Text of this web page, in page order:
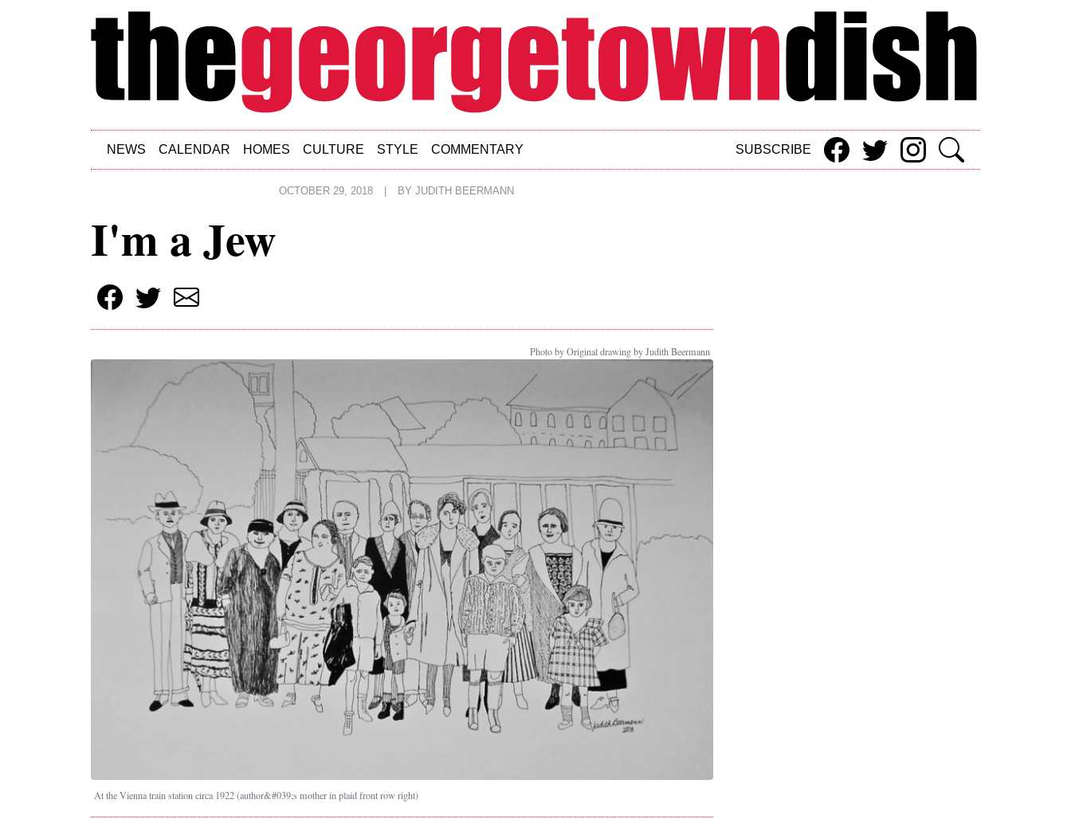
Skip to main content
NEWS CALENDAR HOMES CULTURE STYLE COMMENTARY SUBSCRIBE
OCTOBER 29, 2018 BYJUDITH BEERMANN
I'm a Jew
Photo by Original drawing by Judith Beermann
At the Vienna train station circa 1922 (author&#039;s mother in plaid front row right)